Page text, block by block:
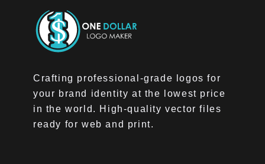
Crafting professional-grade logos for
your brand identity at the lowest price
in the world. High-quality vector files
ready for web and print.